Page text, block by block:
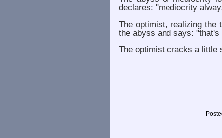
declares: "mediocrity
The optimist, realizing the
the abyss and says:
The optimist cracks a little